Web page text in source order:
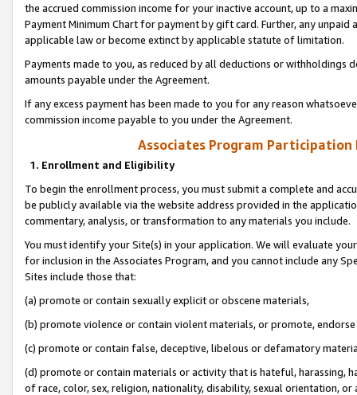
the accrued commission income for your inactive account, up to a
Payment Minimum Chart for payment by gift card. Further, any
applicable law or become extinct by applicable statute of limitation.
Payments made to you, as reduced by all deductions or
amounts payable under the Agreement.
If any excess payment has been made to you for any reason
commission income payable to you under the Agreement.
Associates Program Participation
1. Enrollment and Eligibility
To begin the enrollment process, you must submit a complete and
be publicly available via the website address provided in the
commentary, analysis, or transformation to any materials you include.
You must identify your Site(s) in your application. We will evaluate
for inclusion in the Associates Program, and you cannot include any
Sites include those that:
(a) promote or contain sexually explicit or obscene materials,
(b) promote violence or contain violent materials, or promote,
(c) promote or contain false, deceptive, libelous or defamatory
(d) promote or contain materials or activity that is hateful, harassing,
of race, color, sex, religion, nationality, disability, sexual orientation, or